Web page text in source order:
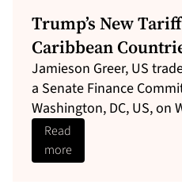
Government of
Read
more